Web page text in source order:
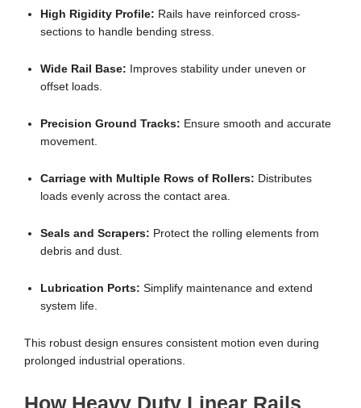
High Rigidity Profile: Rails have reinforced cross-
sections to handle bending stress.
Wide Rail Base: Improves stability under uneven or
offset loads.
Precision Ground Tracks: Ensure smooth and accurate
movement.
Carriage with Multiple Rows of Rollers: Distributes
loads evenly across the contact area.
Seals and Scrapers: Protect the rolling elements from
debris and dust.
Lubrication Ports: Simplify maintenance and extend
system life.
This robust design ensures consistent motion even during
prolonged industrial operations.
How Heavy Duty Linear Rails